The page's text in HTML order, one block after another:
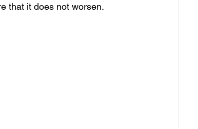
that it does not worsen.